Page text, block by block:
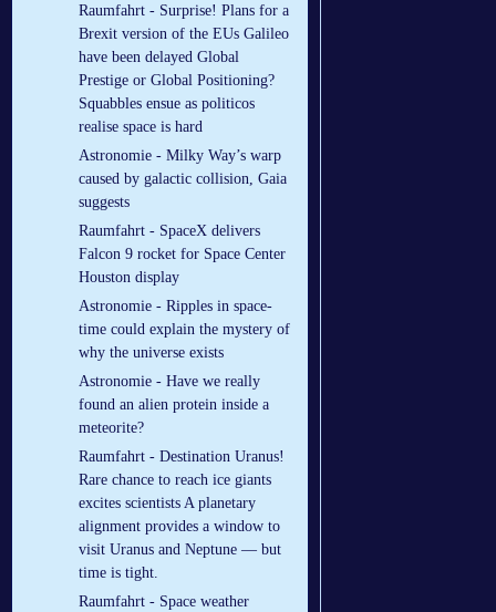
Raumfahrt - Surprise! Plans for a
Brexit version of the EUs Galileo
have been delayed Global
Prestige or Global Positioning?
Squabbles ensue as politicos
realise space is hard
Astronomie - Milky Way’s warp
caused by galactic collision, Gaia
suggests
Raumfahrt - SpaceX delivers
Falcon 9 rocket for Space Center
Houston display
Astronomie - Ripples in space-
time could explain the mystery of
why the universe exists
Astronomie - Have we really
found an alien protein inside a
meteorite?
Raumfahrt - Destination Uranus!
Rare chance to reach ice giants
excites scientists A planetary
alignment provides a window to
visit Uranus and Neptune — but
time is tight.
Raumfahrt - Space weather